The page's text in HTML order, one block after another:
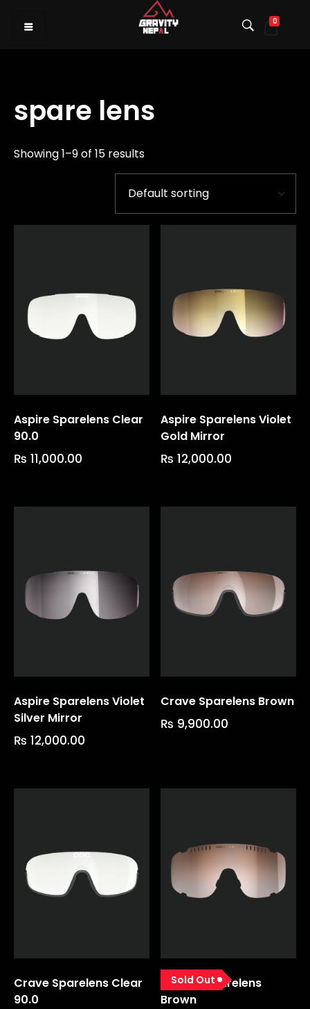
0
spare lens
Showing 1–9 of 15 results
Aspire Sparelens Clear
90.0
₨ 11,000.00
Aspire Sparelens Violet
Gold Mirror
₨ 12,000.00
Aspire Sparelens Violet
Silver Mirror
₨ 12,000.00
Crave Sparelens Brown
₨ 9,900.00
Crave Sparelens Clear
90.0
Sold Out
Devour Sparelens
Brown